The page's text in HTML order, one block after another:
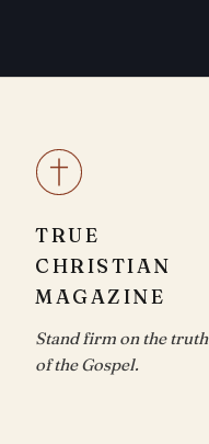
TRUE
CHRISTIAN
MAGAZINE
Stand firm on the truth
of the Gospel.